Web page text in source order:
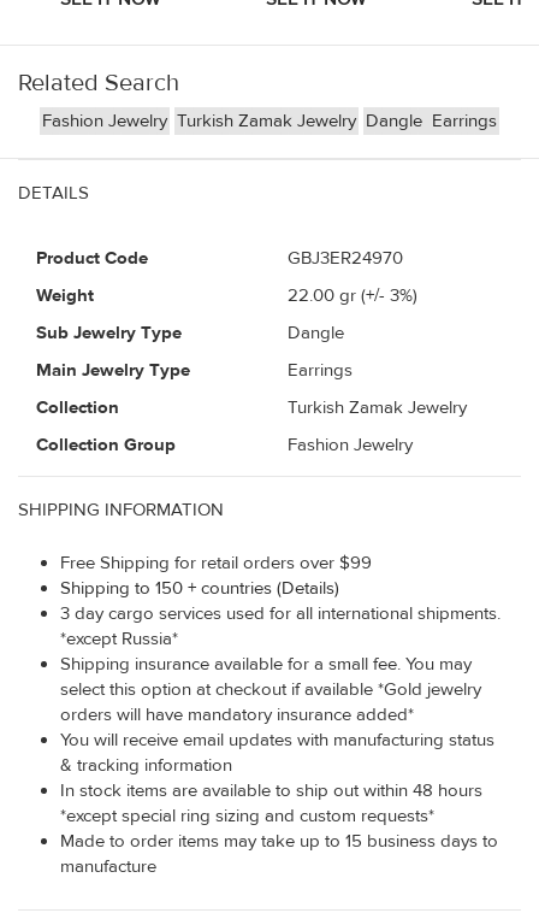
Related Search
Fashion Jewelry Turkish Zamak Jewelry Dangle Earrings
DETAILS
Product Code
GBJ3ER24970
Weight
22.00 gr (+/- 3%)
Sub Jewelry Type
Dangle
Main Jewelry Type
Earrings
Collection
Turkish Zamak Jewelry
Collection Group
Fashion Jewelry
SHIPPING INFORMATION
Free Shipping for retail orders over $99
Shipping to 150 + countries (Details)
3 day cargo services used for all international shipments.
*except Russia*
Shipping insurance available for a small fee. You may
select this option at checkout if available *Gold jewelry
orders will have mandatory insurance added*
You will receive email updates with manufacturing status
& tracking information
In stock items are available to ship out within 48 hours
*except special ring sizing and custom requests*
Made to order items may take up to 15 business days to
manufacture